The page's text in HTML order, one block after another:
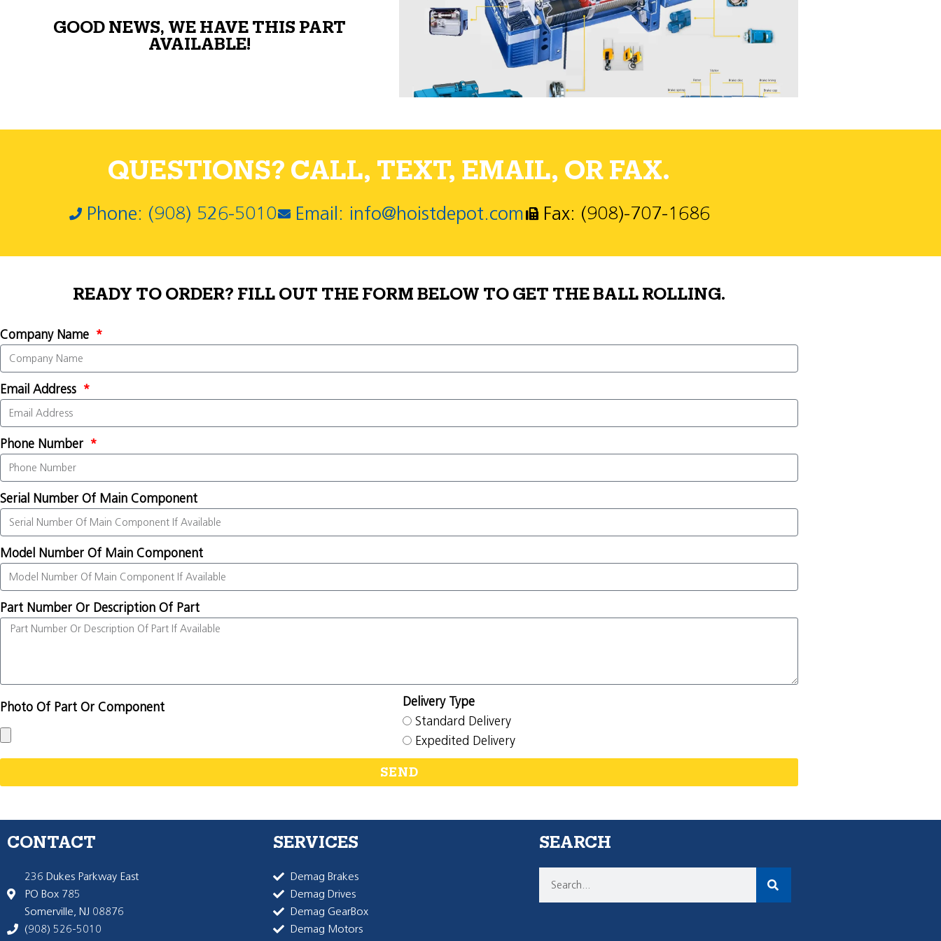
GOOD NEWS, WE HAVE THIS PART
AVAILABLE!
QUESTIONS? CALL, TEXT, EMAIL, OR FAX.
Phone: (908) 526-5010 Email: info@hoistdepot.com Fax: (908)-707-1686
READY TO ORDER? FILL OUT THE FORM BELOW TO GET THE BALL ROLLING.
Company Name
Email Address
Phone Number
Serial Number Of Main Component
Model Number Of Main Component
Part Number Or Description Of Part
Photo Of Part Or Component
Delivery Type
Standard Delivery
Expedited Delivery
SEND
CONTACT
236 Dukes Parkway East
PO Box 785
Somerville, NJ 08876
(908) 526-5010
SERVICES
Demag Brakes
Demag Drives
Demag GearBox
Demag Motors
SEARCH